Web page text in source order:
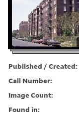
Published / Created:
Call Number:
Image Count:
Found in: